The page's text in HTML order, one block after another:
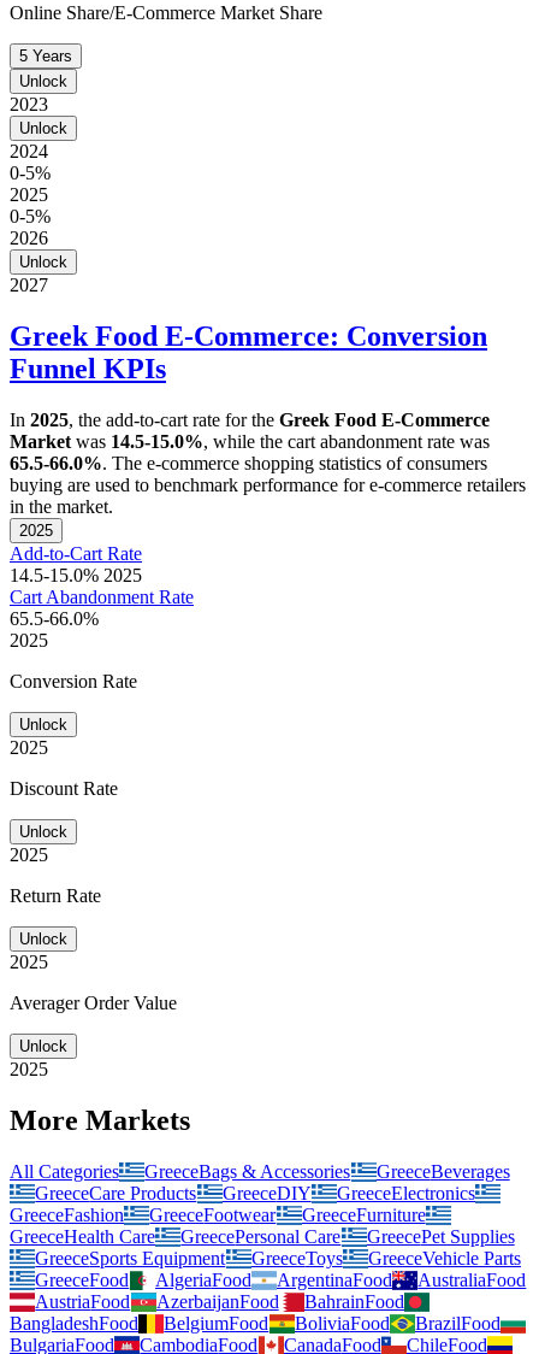
Online Share/E-Commerce Market Share
5 Years
Unlock
2023
Unlock
2024
0-5%
2025
0-5%
2026
Unlock
2027
Greek Food E-Commerce: Conversion
Funnel KPIs
In 2025, the add-to-cart rate for the Greek Food E-Commerce
Market was 14.5-15.0%, while the cart abandonment rate was
65.5-66.0%. The e-commerce shopping statistics of consumers
buying are used to benchmark performance for e-commerce retailers
in the market.
2025
Add-to-Cart Rate
14.5-15.0% 2025
Cart Abandonment Rate
65.5-66.0%
2025
Conversion Rate
Unlock
2025
Discount Rate
Unlock
2025
Return Rate
Unlock
2025
Averager Order Value
Unlock
2025
More Markets
All Categories GreeceBags & Accessories GreeceBeverages
GreeceCare Products GreeceDIY GreeceElectronics
GreeceFashion GreeceFootwear GreeceFurniture
GreeceHealth Care GreecePersonal Care GreecePet Supplies
GreeceSports Equipment GreeceToys GreeceVehicle Parts
GreeceFood AlgeriaFood ArgentinaFood AustraliaFood
AustriaFood AzerbaijanFood BahrainFood
BangladeshFood BelgiumFood BoliviaFood BrazilFood
BulgariaFood CambodiaFood CanadaFood ChileFood